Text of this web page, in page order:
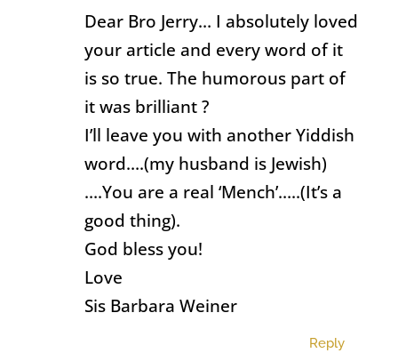
Dear Bro Jerry… I absolutely loved
your article and every word of it
is so true. The humorous part of
it was brilliant ?
I’ll leave you with another Yiddish
word….(my husband is Jewish)
….You are a real ‘Mench’…..(It’s a
good thing).
God bless you!
Love
Sis Barbara Weiner
Reply